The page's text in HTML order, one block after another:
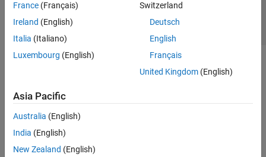
France (Français)
Ireland (English)
Italia (Italiano)
Luxembourg (English)
Switzerland
Deutsch
English
Français
United Kingdom(English)
Asia Pacific
Australia (English)
India (English)
New Zealand (English)